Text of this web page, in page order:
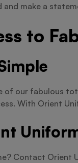
and make a
to
of our fabulous
With Orient
Contact